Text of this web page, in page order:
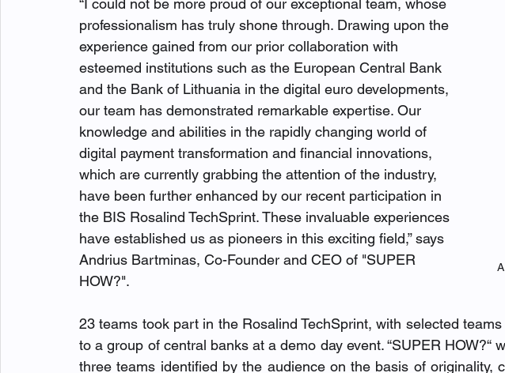
“I could not be more proud of our exceptional team, whose
professionalism has truly shone through. Drawing upon the
experience gained from our prior collaboration with
esteemed institutions such as the European Central Bank
and the Bank of Lithuania in the digital euro developments,
our team has demonstrated remarkable expertise. Our
knowledge and abilities in the rapidly changing world of
digital payment transformation and financial innovations,
which are currently grabbing the attention of the industry,
have been further enhanced by our recent participation in
the BIS Rosalind TechSprint. These invaluable experiences
have established us as pioneers in this exciting field,” says
Andrius Bartminas, Co-Founder and CEO of "SUPER
HOW?".
23 teams took part in the Rosalind TechSprint, with selected
to a group of central banks at a demo day event. “SUPER HOW?“
three teams identified by the audience on the basis of originality,